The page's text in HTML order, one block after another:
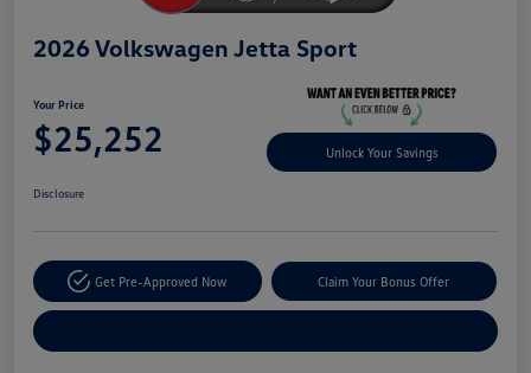
2026 Volkswagen Jetta Sport
Your Price
$25,252 Unlock Your Savings
Disclosure
Get Pre-Approved Now Claim Your Bonus Offer